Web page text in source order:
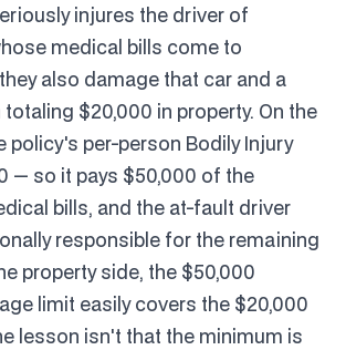
injures the driver of
medical bills come to
also damage that car and a
$20,000 in property. On the
policy's per-person Bodily Injury
— so it pays $50,000 of the
bills, and the at-fault driver
responsible for the remaining
property side, the $50,000
limit easily covers the $20,000
lesson isn't that the minimum is